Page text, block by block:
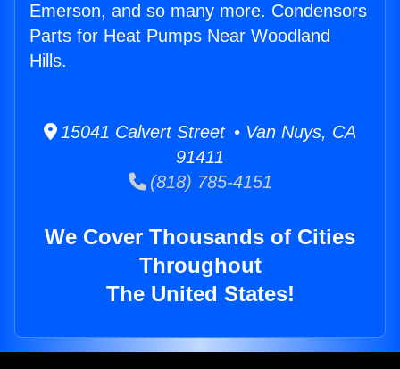
Emerson, and so many more. Condensors
Parts for Heat Pumps Near Woodland
Hills.
15041 Calvert Street • Van Nuys, CA
91411
(818) 785-4151
We Cover Thousands of Cities
Throughout
The United States!